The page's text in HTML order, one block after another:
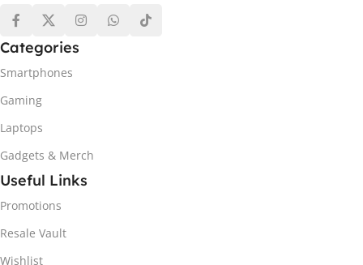
Categories
Smartphones
Gaming
Laptops
Gadgets & Merch
Useful Links
Promotions
Resale Vault
Wishlist